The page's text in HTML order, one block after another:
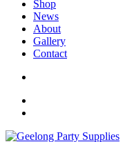
Shop
News
About
Gallery
Contact